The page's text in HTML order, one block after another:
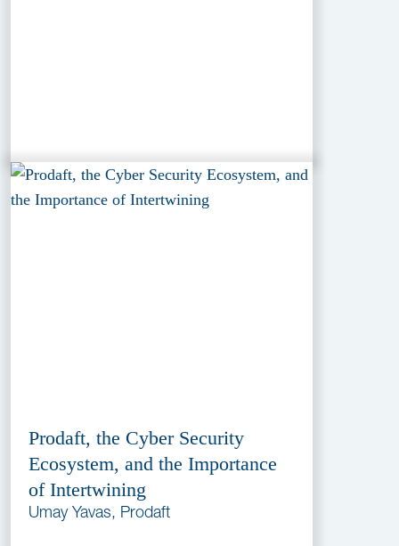
Prodaft, the Cyber Security
Ecosystem, and the Importance
of Intertwining
Umay Yavas, Prodaft